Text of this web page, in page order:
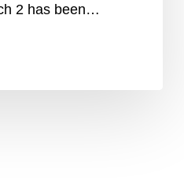
2 has been…